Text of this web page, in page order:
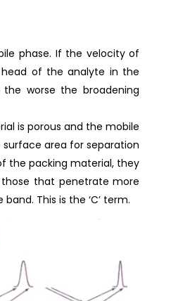
phase. If the velocity of
of the analyte in the
worse the broadening
is porous and the mobile
surface area for separation
the packing material, they
that penetrate more
This is the ‘C’ term.